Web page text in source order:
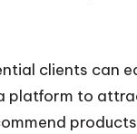
clients can
platform to